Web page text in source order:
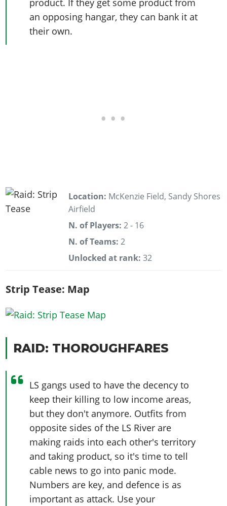
an opposing hangar, they can bank it at
their own.
Location: McKenzie Field, Sandy Shores
Airfield
N. of Players: 2 - 16
N. of Teams: 2
Unlocked at rank: 32
Strip Tease: Map
RAID: THOROUGHFARES
LS gangs used to have the decency to
keep their killing to low income areas,
but they don't anymore. Outfits from
opposite sides of the LS River are
making raids into each other's territory
and taking product, so it's time to tell
cable news to go into panic mode.
Numbers are key, and defence is as
important as attack. Use your